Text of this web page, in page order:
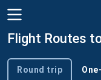
Flight Routes
Trip type
Round trip